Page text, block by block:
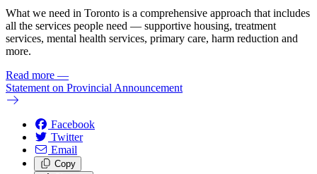
What we need in Toronto is a comprehensive approach that includes
all the services people need — supportive housing, treatment
services, mental health services, primary care, harm reduction and
more.
Read more —
Statement on Provincial Announcement
Facebook
Twitter
Email
Copy